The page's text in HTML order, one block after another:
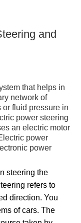
and
that helps in
network of
fluid pressure in
power steering
an electric motor
power
power
steering the
refers to
direction. You
of cars. The